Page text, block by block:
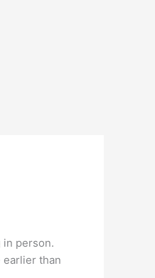
in person.
earlier than